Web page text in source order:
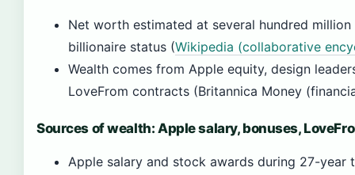
Net worth estimated at several hundred
billionaire status (Wikipedia (collaborative
Wealth comes from Apple equity, design
LoveFrom contracts (Britannica Money
Sources of wealth: Apple salary, bonuses,
Apple salary and stock awards during 27-year